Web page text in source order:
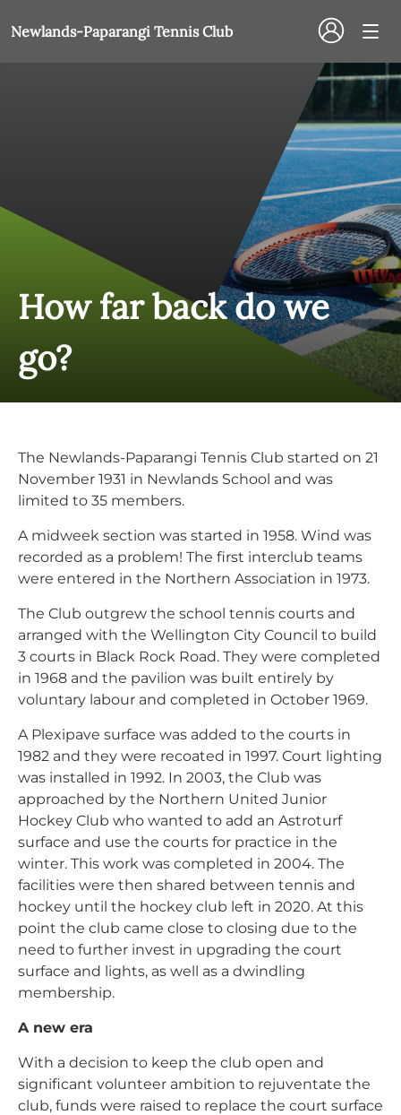
Newlands-Paparangi Tennis Club
How far back do we
go?
The Newlands-Paparangi Tennis Club started on 21
November 1931 in Newlands School and was
limited to 35 members.
A midweek section was started in 1958. Wind was
recorded as a problem! The first interclub teams
were entered in the Northern Association in 1973.
The Club outgrew the school tennis courts and
arranged with the Wellington City Council to build
3 courts in Black Rock Road. They were completed
in 1968 and the pavilion was built entirely by
voluntary labour and completed in October 1969.
A Plexipave surface was added to the courts in
1982 and they were recoated in 1997. Court lighting
was installed in 1992. In 2003, the Club was
approached by the Northern United Junior
Hockey Club who wanted to add an Astroturf
surface and use the courts for practice in the
winter. This work was completed in 2004. The
facilities were then shared between tennis and
hockey until the hockey club left in 2020. At this
point the club came close to closing due to the
need to further invest in upgrading the court
surface and lights, as well as a dwindling
membership.
A new era
With a decision to keep the club open and
significant volunteer ambition to rejuventate the
club, funds were raised to replace the court surface